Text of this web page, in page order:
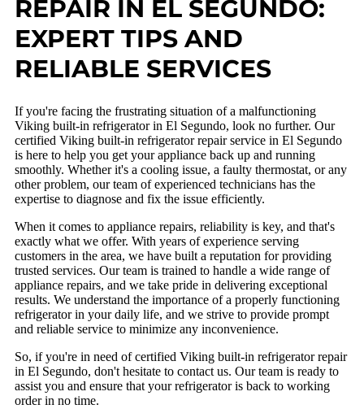
REPAIR IN EL SEGUNDO:
EXPERT TIPS AND
RELIABLE SERVICES
If you're facing the frustrating situation of a malfunctioning
Viking built-in refrigerator in El Segundo, look no further. Our
certified Viking built-in refrigerator repair service in El Segundo
is here to help you get your appliance back up and running
smoothly. Whether it's a cooling issue, a faulty thermostat, or any
other problem, our team of experienced technicians has the
expertise to diagnose and fix the issue efficiently.
When it comes to appliance repairs, reliability is key, and that's
exactly what we offer. With years of experience serving
customers in the area, we have built a reputation for providing
trusted services. Our team is trained to handle a wide range of
appliance repairs, and we take pride in delivering exceptional
results. We understand the importance of a properly functioning
refrigerator in your daily life, and we strive to provide prompt
and reliable service to minimize any inconvenience.
So, if you're in need of certified Viking built-in refrigerator repair
in El Segundo, don't hesitate to contact us. Our team is ready to
assist you and ensure that your refrigerator is back to working
order in no time.